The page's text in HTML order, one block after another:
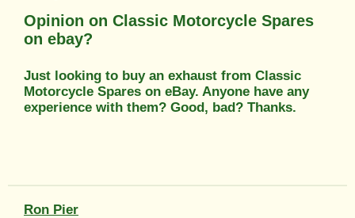
Opinion on Classic Motorcycle Spares
on ebay?
Just looking to buy an exhaust from Classic
Motorcycle Spares on eBay. Anyone have any
experience with them? Good, bad? Thanks.
Ron Pier